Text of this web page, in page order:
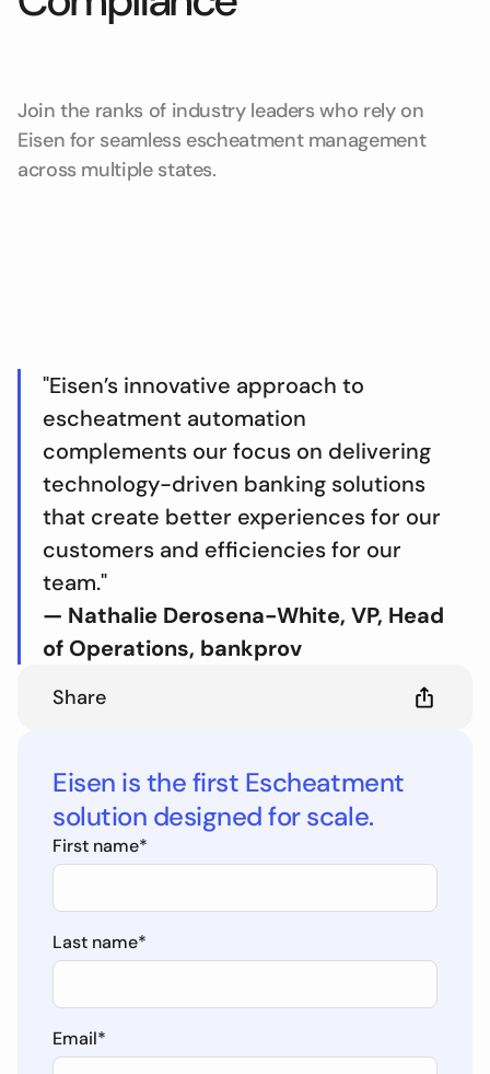
Join the ranks of industry leaders who rely on
Eisen for seamless escheatment management
across multiple states.
"Eisen’s innovative approach to
escheatment automation
complements our focus on delivering
technology-driven banking solutions
that create better experiences for our
customers and efficiencies for our
team."
— Nathalie Derosena-White, VP, Head
of Operations, bankprov
Share
Eisen is the first Escheatment
solution designed for scale.
First name*
Last name*
Email*